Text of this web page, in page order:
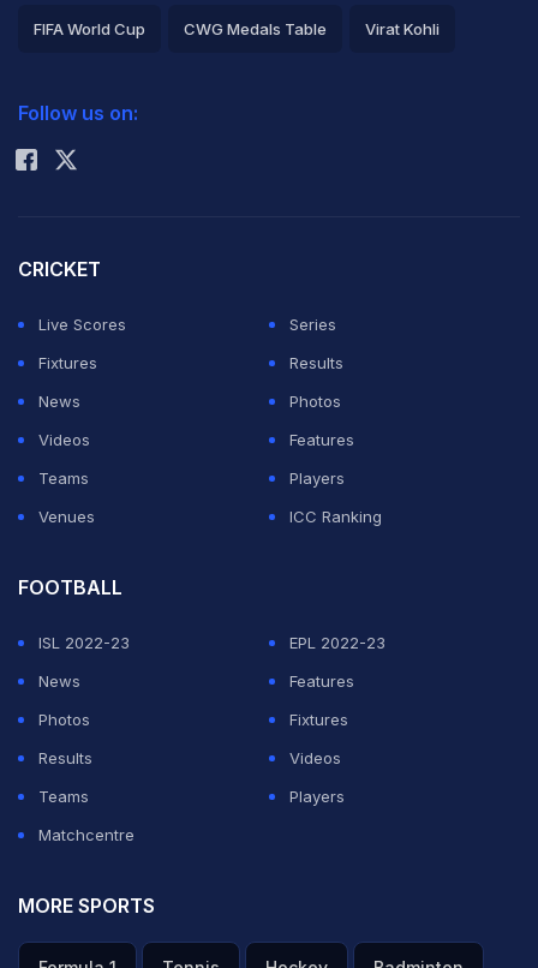
FIFA World Cup CWG Medals Table Virat Kohli
Rohit Sharma
Follow us on:
CRICKET
Live Scores
Series
Fixtures
Results
News
Photos
Videos
Features
Teams
Players
Venues
ICC Ranking
FOOTBALL
ISL 2022-23
EPL 2022-23
News
Features
Photos
Fixtures
Results
Videos
Teams
Players
Matchcentre
MORE SPORTS